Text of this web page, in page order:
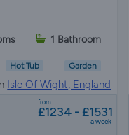
1 Bathroom
Hot Tub Garden
Isle Of Wight, England
from
£1234 - £1531
a week